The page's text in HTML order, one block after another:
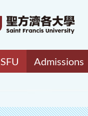
Admissions